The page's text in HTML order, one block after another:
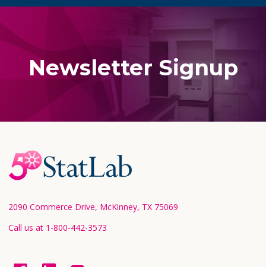
Newsletter Signup
Footer
Start
2090 Commerce Drive, McKinney, TX 75069
Call us at 1-800-442-3573